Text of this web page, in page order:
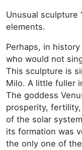
Unusual sculpture
elements.
Perhaps, in
who would not
This sculpture is
Milo. A little fuller
The goddess
prosperity,
of the solar
its formation was
the only one of